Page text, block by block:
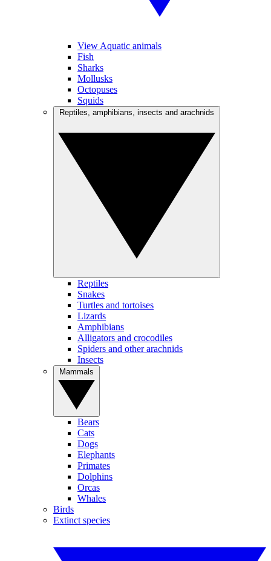
View Aquatic animals
Fish
Sharks
Mollusks
Octopuses
Squids
Reptiles
Snakes
Turtles and tortoises
Lizards
Amphibians
Alligators and crocodiles
Spiders and other arachnids
Insects
Bears
Cats
Dogs
Elephants
Primates
Dolphins
Orcas
Whales
Birds
Extinct species